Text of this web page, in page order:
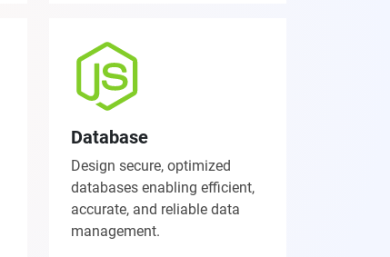
Database
Design secure, optimized
databases enabling efficient,
accurate, and reliable data
management.